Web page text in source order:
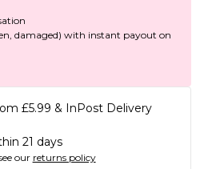
damaged) with instant payout on
£5.99 & InPost Delivery
21 days
our returns policy